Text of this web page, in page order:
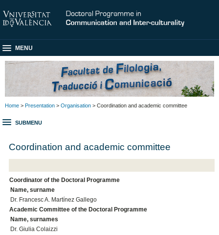
MENU
Home > Presentation > Organisation > Coordination and academic committee
SUBMENU
Coordination and academic committee
Coordinator of the Doctoral Programme
Name, surname
Dr. Francesc A. Martínez Gallego
Academic Committee of the Doctoral Programme
Name, surnames
Dr. Giulia Colaizzi